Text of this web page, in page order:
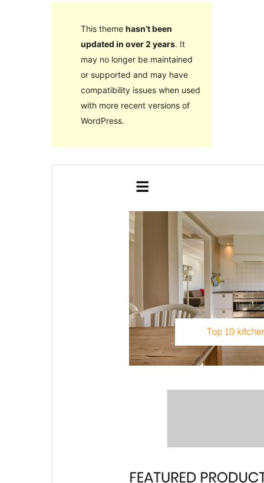
This theme hasn’t been
updated in over 2 years. It
may no longer be maintained
or supported and may have
compatibility issues when used
with more recent versions of
WordPress.